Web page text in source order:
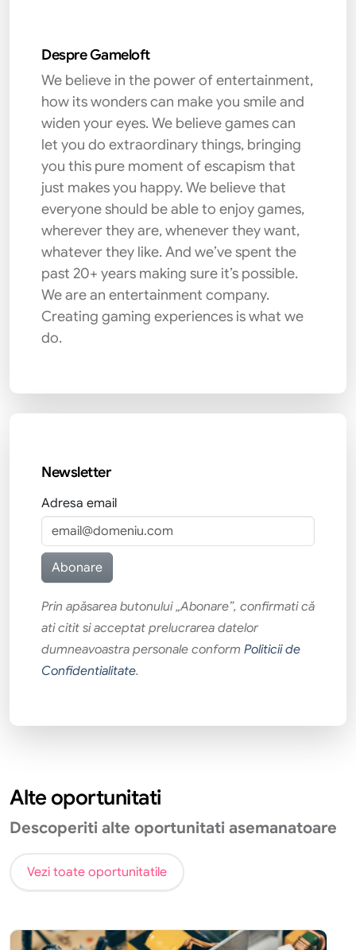
Despre Gameloft
We believe in the power of entertainment,
how its wonders can make you smile and
widen your eyes. We believe games can
let you do extraordinary things, bringing
you this pure moment of escapism that
just makes you happy. We believe that
everyone should be able to enjoy games,
wherever they are, whenever they want,
whatever they like. And we’ve spent the
past 20+ years making sure it’s possible.
We are an entertainment company.
Creating gaming experiences is what we
do.
Newsletter
Adresa email
Prin apăsarea butonului „Abonare”, confirmati că
ati citit si acceptat prelucrarea datelor
dumneavoastra personale conform Politicii de
Confidentialitate.
Alte oportunitati
Descoperiti alte oportunitati asemanatoare
Vezi toate oportunitatile